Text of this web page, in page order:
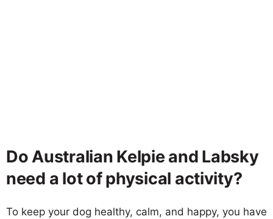
Do Australian Kelpie and Labsky
need a lot of physical activity?
To keep your dog healthy, calm, and happy, you have